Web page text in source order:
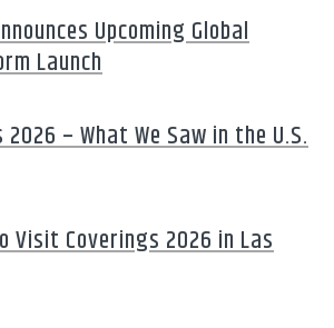
Upcoming Global
Launch
– What We Saw in the U.S.
Visit Coverings 2026 in Las